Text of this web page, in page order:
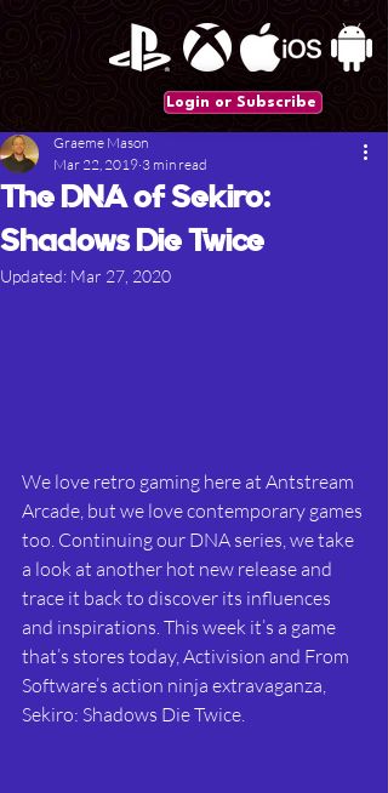
Login or Subscribe
The DNA of Sekiro:
Shadows Die Twice
Graeme Mason
Mar 22, 2019 3 min read
Updated: Mar 27, 2020
We love retro gaming here at Antstream
Arcade, but we love contemporary games
too. Continuing our DNA series, we take
a look at another hot new release and
trace it back to discover its influences
and inspirations. This week it’s a game
that’s stores today, Activision and From
Software’s action ninja extravaganza,
Sekiro: Shadows Die Twice.